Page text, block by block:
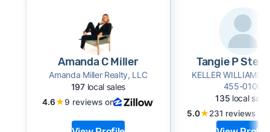
Amanda C Miller
Amanda Miller Realty, LLC
197local sales
4.6★9 reviews on
Tangie P
KELLER WILLIAMS
455-0100
135 local sales
5.0★231 reviews on